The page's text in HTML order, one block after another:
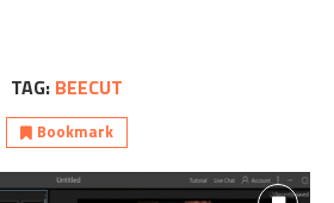
TAG: BEECUT
Bookmark